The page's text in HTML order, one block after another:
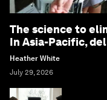
The science to
In Asia-Pacific,
Heather White
July 29, 2026